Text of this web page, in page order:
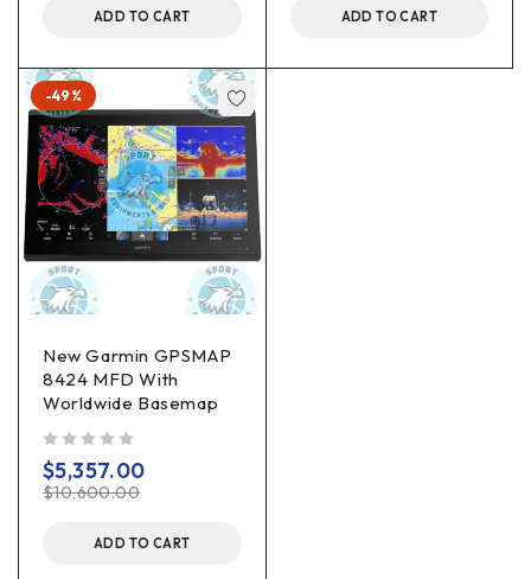
ADD TO CART ADD TO CART
-49%
New Garmin GPSMAP
8424 MFD With
Worldwide Basemap
$10,600.00
$5,357.00
ADD TO CART